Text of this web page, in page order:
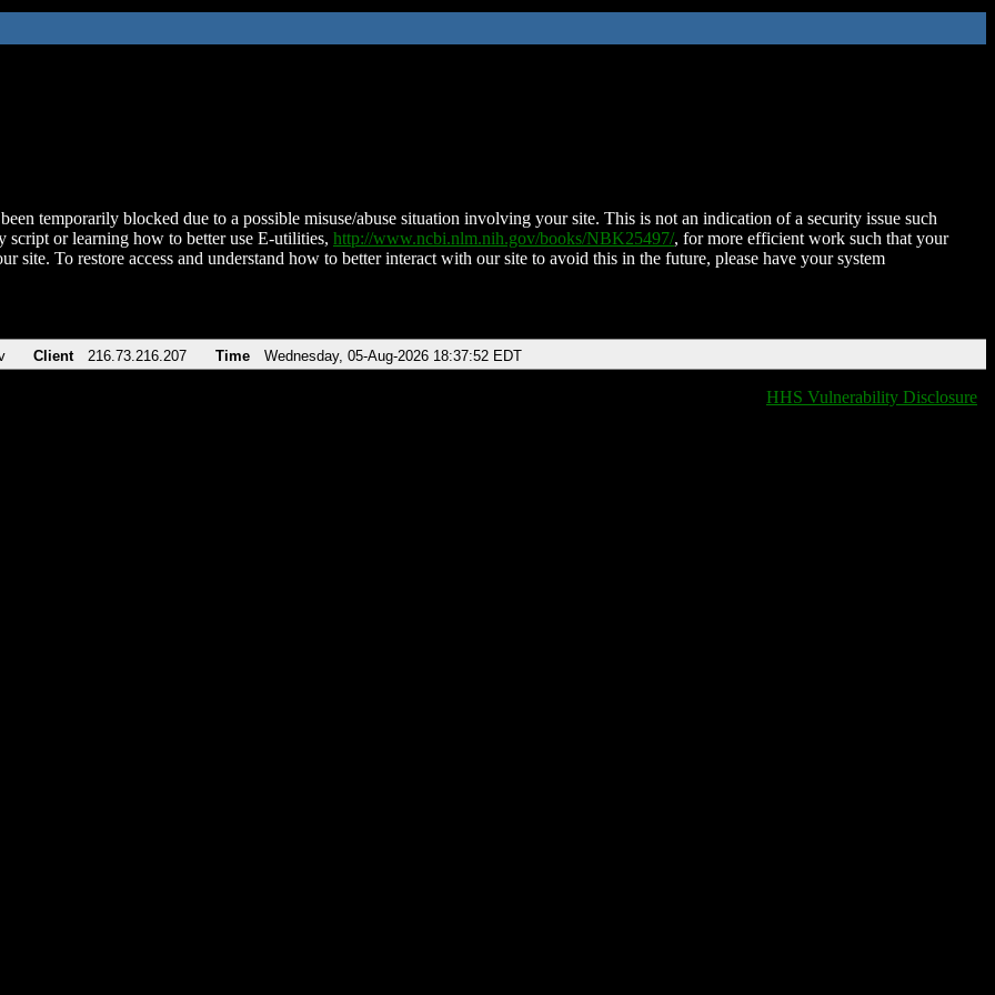
temporarily blocked due to a possible misuse/abuse situation involving your site. This is not an indication of a security issue such
script or learning how to better use E-utilities, http://www.ncbi.nlm.nih.gov/books/NBK25497/, for more efficient work such that your
site. To restore access and understand how to better interact with our site to avoid this in the future, please have your system
Client 216.73.216.207 Time Wednesday, 05-Aug-2026 18:37:52 EDT
HHS Vulnerability Disclosure